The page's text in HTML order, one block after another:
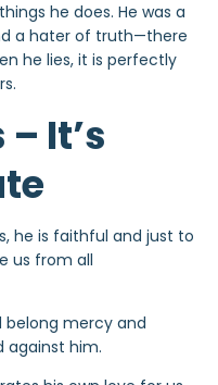
he does. He was a
a hater of truth—there
he lies, it is perfectly
It’s
he is faithful and just to
us from all
belong mercy and
against him.